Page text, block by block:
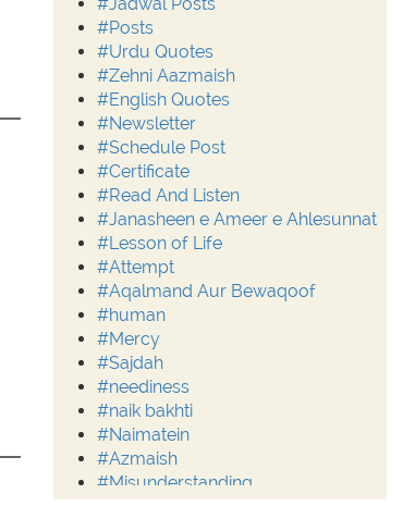
#Posts
#Urdu Quotes
#Zehni Aazmaish
#English Quotes
#Newsletter
#Schedule Post
#Certificate
#Read And Listen
#Janasheen e Ameer e Ahlesunnat
#Lesson of Life
#Attempt
#Aqalmand Aur Bewaqoof
#human
#Mercy
#Sajdah
#neediness
#naik bakhti
#Naimatein
#Azmaish
#Misunderstanding
#Moderation